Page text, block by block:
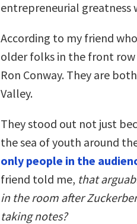
entrepreneurial
According to my friend
older folks in the front
Ron Conway. They are
Valley.
They stood out not just
the sea of youth around
only people in the
friend told me, that
in the room after
taking notes?